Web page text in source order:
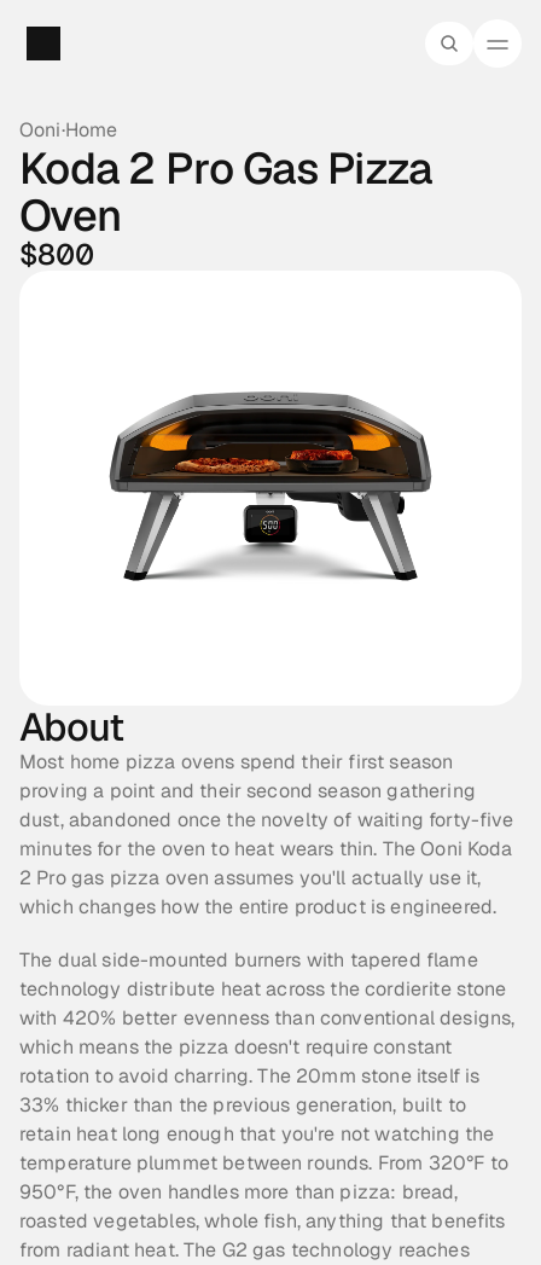
Ooni·Home
Koda 2 Pro Gas Pizza
Oven
$800
About
Most home pizza ovens spend their first season
proving a point and their second season gathering
dust, abandoned once the novelty of waiting forty-five
minutes for the oven to heat wears thin. The Ooni Koda
2 Pro gas pizza oven assumes you'll actually use it,
which changes how the entire product is engineered.
The dual side-mounted burners with tapered flame
technology distribute heat across the cordierite stone
with 420% better evenness than conventional designs,
which means the pizza doesn't require constant
rotation to avoid charring. The 20mm stone itself is
33% thicker than the previous generation, built to
retain heat long enough that you're not watching the
temperature plummet between rounds. From 320°F to
950°F, the oven handles more than pizza: bread,
roasted vegetables, whole fish, anything that benefits
from radiant heat. The G2 gas technology reaches